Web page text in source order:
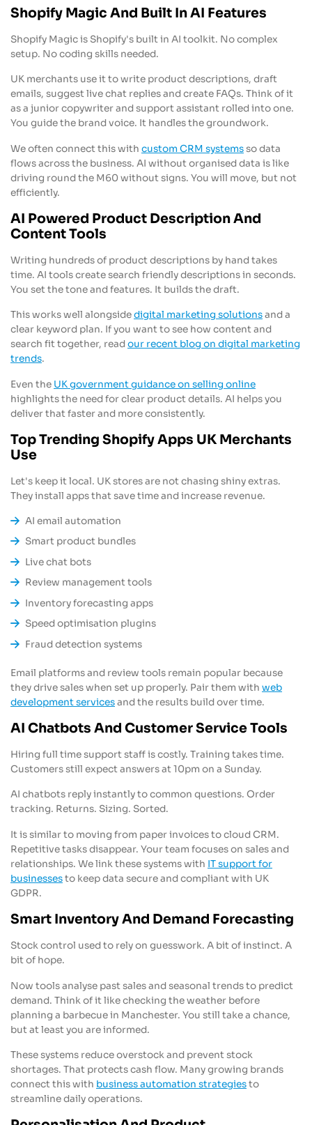
Shopify Magic And Built In AI Features
Shopify Magic is Shopify's built in AI toolkit. No complex
setup. No coding skills needed.
UK merchants use it to write product descriptions, draft
emails, suggest live chat replies and create FAQs. Think of it
as a junior copywriter and support assistant rolled into one.
You guide the brand voice. It handles the groundwork.
We often connect this with custom CRM systemsso data
flows across the business. AI without organised data is like
driving round the M60 without signs. You will move, but not
efficiently.
AI Powered Product Description And
Content Tools
Writing hundreds of product descriptions by hand takes
time. AI tools create search friendly descriptions in seconds.
You set the tone and features. It builds the draft.
This works well alongsidedigital marketing solutionsand a
clear keyword plan. If you want to see how content and
search fit together, readour recent blog on digital marketing
trends.
Even the UK government guidance on selling online
highlights the need for clear product details. AI helps you
deliver that faster and more consistently.
Top Trending Shopify Apps UK Merchants
Use
Let's keep it local. UK stores are not chasing shiny extras.
They install apps that save time and increase revenue.
AI email automation
Smart product bundles
Live chat bots
Review management tools
Inventory forecasting apps
Speed optimisation plugins
Fraud detection systems
Email platforms and review tools remain popular because
they drive sales when set up properly. Pair them with web
development servicesand the results build over time.
AI Chatbots And Customer Service Tools
Hiring full time support staff is costly. Training takes time.
Customers still expect answers at 10pm on a Sunday.
AI chatbots reply instantly to common questions. Order
tracking. Returns. Sizing. Sorted.
It is similar to moving from paper invoices to cloud CRM.
Repetitive tasks disappear. Your team focuses on sales and
relationships. We link these systems with IT support for
businessesto keep data secure and compliant with UK
GDPR.
Smart Inventory And Demand Forecasting
Stock control used to rely on guesswork. A bit of instinct. A
bit of hope.
Now tools analyse past sales and seasonal trends to predict
demand. Think of it like checking the weather before
planning a barbecue in Manchester. You still take a chance,
but at least you are informed.
These systems reduce overstock and prevent stock
shortages. That protects cash flow. Many growing brands
connect this with business automation strategiesto
streamline daily operations.